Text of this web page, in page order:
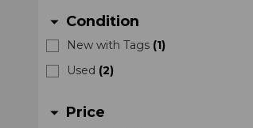
arrow_drop_down Condition
New with Tags (1)
Used (2)
arrow_drop_down Price